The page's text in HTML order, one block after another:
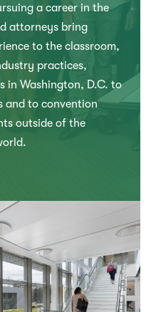
a career in the
attorneys bring
to the classroom,
practices,
in Washington, D.C. to
and to convention
outside of the